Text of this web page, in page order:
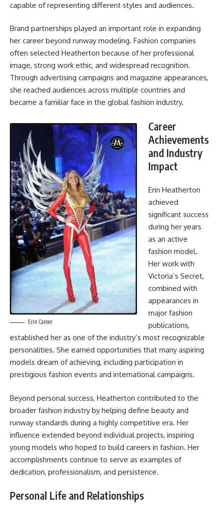
capable of representing different styles and audiences.
Brand partnerships played an important role in expanding
her career beyond runway modeling. Fashion companies
often selected Heatherton because of her professional
image, strong work ethic, and widespread recognition.
Through advertising campaigns and magazine appearances,
she reached audiences across multiple countries and
became a familiar face in the global fashion industry.
Erin Career
Career
Achievements
and Industry
Impact
Erin Heatherton
achieved
significant success
during her years
as an active
fashion model.
Her work with
Victoria’s Secret,
combined with
appearances in
major fashion
publications,
established her as one of the industry’s most recognizable
personalities. She earned opportunities that many aspiring
models dream of achieving, including participation in
prestigious fashion events and international campaigns.
Beyond personal success, Heatherton contributed to the
broader fashion industry by helping define beauty and
runway standards during a highly competitive era. Her
influence extended beyond individual projects, inspiring
young models who hoped to build careers in fashion. Her
accomplishments continue to serve as examples of
dedication, professionalism, and persistence.
Personal Life and Relationships